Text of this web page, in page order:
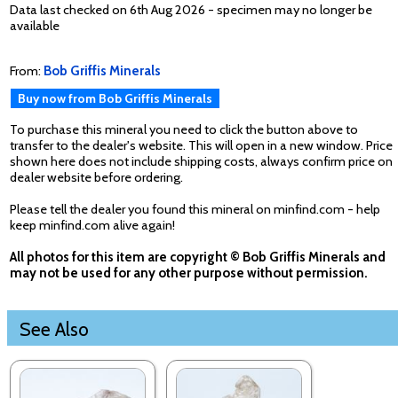
Data last checked on 6th Aug 2026 - specimen may no longer be
available
From: Bob Griffis Minerals
Buy now from Bob Griffis Minerals
To purchase this mineral you need to click the button above to
transfer to the dealer's website. This will open in a new window. Price
shown here does not include shipping costs, always confirm price on
dealer website before ordering.
Please tell the dealer you found this mineral on minfind.com - help
keep minfind.com alive again!
All photos for this item are copyright © Bob Griffis Minerals and
may not be used for any other purpose without permission.
See Also